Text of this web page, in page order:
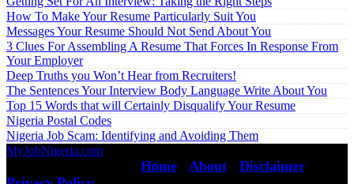
How To Make Your Resume Particularly Suit You
Messages Your Resume Should Not Send About You
3 Clues For Assembling A Resume That Forces In Response From
Your Employer
Deep Truths you Won’t Hear from Recruiters!
The Sentences Your Interview Body Language Write About You
Top 15 Words that will Certainly Disqualify Your Resume
Nigeria Postal Codes
Nigeria Job Scam: Identifying and Avoiding Them
MyJobNigeria.com
Home About Disclaimer